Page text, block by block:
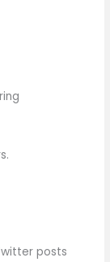
posts